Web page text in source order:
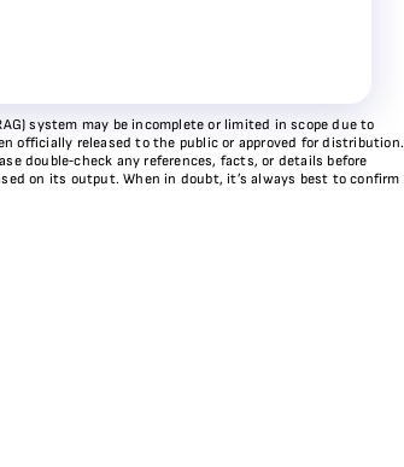
system may be incomplete or limited in scope due to
officially released to the public or approved for distribution.
double‑check any references, facts, or details before
on its output. When in doubt, it’s always best to confirm